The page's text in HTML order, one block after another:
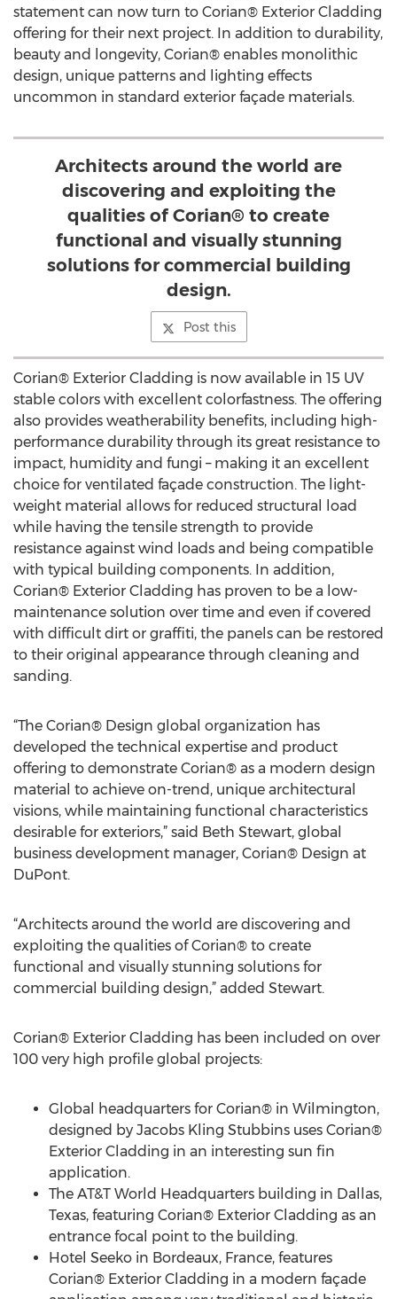
statement can now turn to Corian® Exterior Cladding
offering for their next project. In addition to durability,
beauty and longevity, Corian® enables monolithic
design, unique patterns and lighting effects
uncommon in standard exterior façade materials.
Architects around the world are
discovering and exploiting the
qualities of Corian® to create
functional and visually stunning
solutions for commercial building
design.
Post this
Corian® Exterior Cladding is now available in 15 UV
stable colors with excellent colorfastness. The offering
also provides weatherability benefits, including high-
performance durability through its great resistance to
impact, humidity and fungi – making it an excellent
choice for ventilated façade construction. The light-
weight material allows for reduced structural load
while having the tensile strength to provide
resistance against wind loads and being compatible
with typical building components. In addition,
Corian® Exterior Cladding has proven to be a low-
maintenance solution over time and even if covered
with difficult dirt or graffiti, the panels can be restored
to their original appearance through cleaning and
sanding.
“The Corian® Design global organization has
developed the technical expertise and product
offering to demonstrate Corian® as a modern design
material to achieve on-trend, unique architectural
visions, while maintaining functional characteristics
desirable for exteriors,” said Beth Stewart, global
business development manager, Corian® Design at
DuPont.
“Architects around the world are discovering and
exploiting the qualities of Corian® to create
functional and visually stunning solutions for
commercial building design,” added Stewart.
Corian® Exterior Cladding has been included on over
100 very high profile global projects:
Global headquarters for Corian® in Wilmington,
designed by Jacobs Kling Stubbins uses Corian®
Exterior Cladding in an interesting sun fin
application.
The AT&T World Headquarters building in Dallas,
Texas, featuring Corian® Exterior Cladding as an
entrance focal point to the building.
Hotel Seeko in Bordeaux, France, features
Corian® Exterior Cladding in a modern façade